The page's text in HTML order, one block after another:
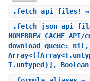
.fetch_api_files!
.
download_queue:
T.untyped}],